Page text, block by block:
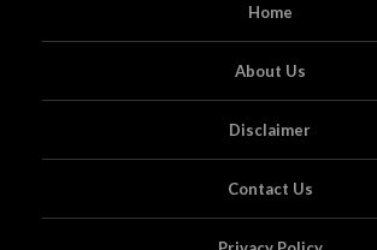
Home
About Us
Disclaimer
Contact Us